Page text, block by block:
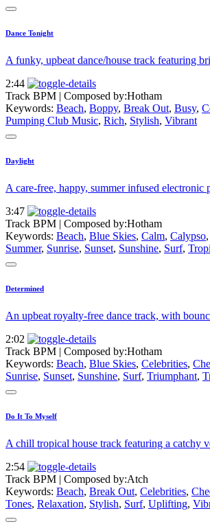
Dance Tonight
A funky, upbeat dance/house track featuring
2:44
Track BPM | Composed by:Hotham
Keywords: Beach, Boppy, Break Out, Busy,
Pumping Club Music, Rich, Stylish, Vibrant
Daylight
A care-free, happy, summer infused
3:47
Track BPM | Composed by:Hotham
Keywords: Beach, Blue Skies, Calm, Calypso,
Summer, Sunrise, Sunset, Sunshine, Surf,
Determined
An upbeat royalty-free dance track, with
2:02
Track BPM | Composed by:Hotham
Keywords: Beach, Blue Skies, Celebrities,
Sunrise, Sunset, Sunshine, Surf, Triumphant,
Do It To Myself
A chill tropical house track featuring a catchy
2:54
Track BPM | Composed by:Atch
Keywords: Beach, Break Out, Celebrities,
Tones, Relaxation, Stylish, Surf, Uplifting,